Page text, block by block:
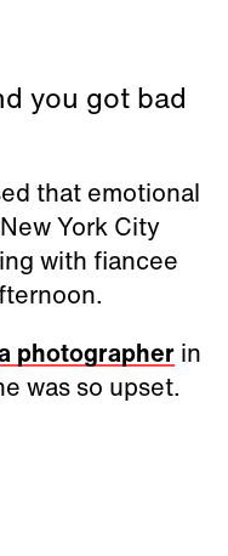
you got bad
that emotional
York City
with fiancee
photographer in
was so upset.